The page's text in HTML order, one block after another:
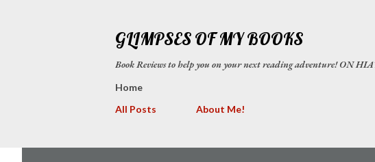
GLIMPSES OF MY BOOKS
Book Reviews to help you on your next reading adventure! ON
Home
All Posts
About Me!